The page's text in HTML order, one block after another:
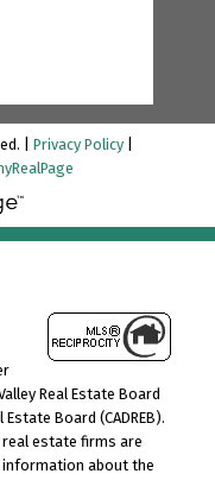
| Privacy Policy|
Real Estate Board
Board (CADREB).
estate firms are
information about the